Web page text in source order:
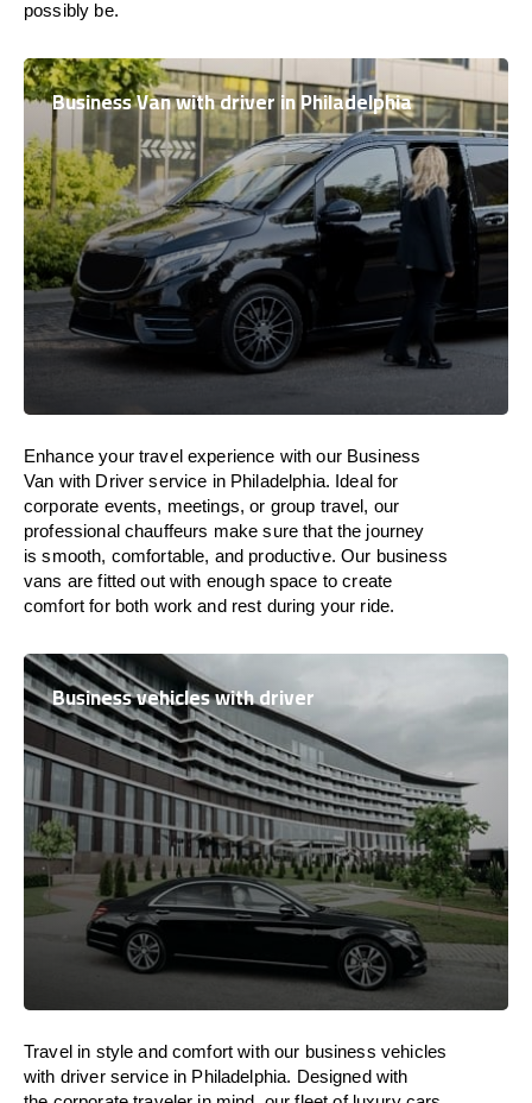
possibly be.
Business Van with driver in Philadelphia
Enhance your travel experience with our Business
Van with Driver service in Philadelphia. Idealfor
corporate events, meetings, or group travel, our
professional chauffeurs make sure that the journey
issmooth, comfortable, and productive. Our business
vans arefitted outwith enoughspace to create
comfort for both work and rest during your ride.
Business vehicles with driver
Travel in style andcomfort with our business vehicles
with driver service in Philadelphia. Designed with